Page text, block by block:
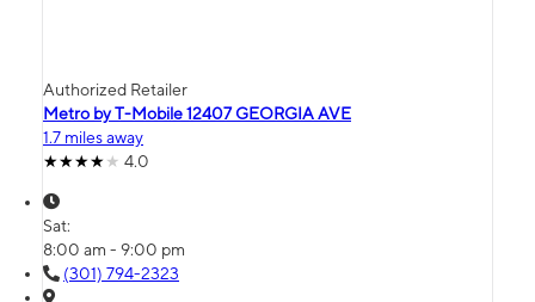
Authorized Retailer
Metro by T-Mobile 12407 GEORGIA AVE
1.7 miles away
4.0
Sat:
8:00 am - 9:00 pm
(301) 794-2323